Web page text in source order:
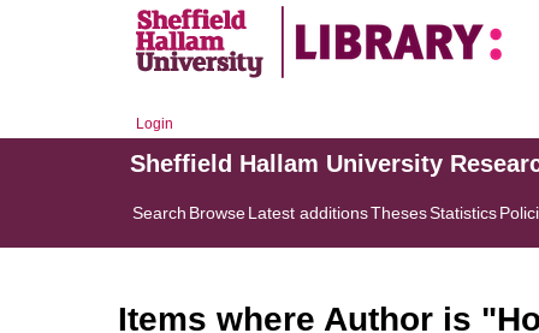
Login
Sheffield Hallam University
Search BrowseLatest additionsThesesStatistics
Items where Author is "